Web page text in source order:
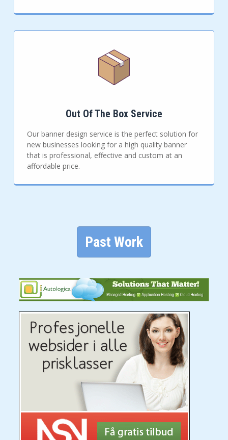
Out Of The Box Service
Our banner design service is the perfect solution for
new businesses looking for a high quality banner
that is professional, effective and custom at an
affordable price.
Past Work